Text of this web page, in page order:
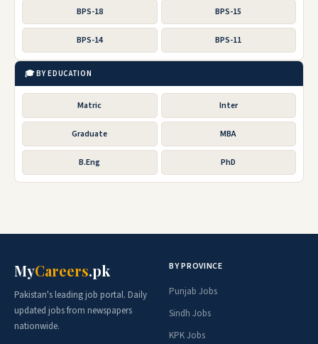
BPS-18 BPS-15
BPS-14 BPS-11
🎓 BY EDUCATION
Matric Inter
Graduate MBA
B.Eng PhD
MyCareers.pk
Pakistan's leading job portal. Daily
updated jobs from newspapers
nationwide.
BY PROVINCE
Punjab Jobs
Sindh Jobs
KPK Jobs